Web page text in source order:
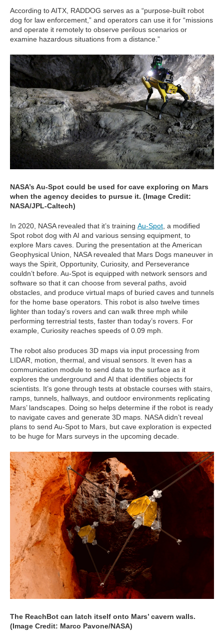
According to AITX, RADDOG serves as a “purpose-built robot
dog for law enforcement,” and operators can use it for “missions
and operate it remotely to observe perilous scenarios or
examine hazardous situations from a distance.”
NASA’s Au-Spot could be used for cave exploring on Mars
when the agency decides to pursue it. (Image Credit:
NASA/JPL-Caltech)
In 2020, NASA revealed that it’s training Au-Spot , a modified
Spot robot dog with AI and various sensing equipment, to
explore Mars caves. During the presentation at the American
Geophysical Union, NASA revealed that Mars Dogs maneuver in
ways the Spirit, Opportunity, Curiosity, and Perseverance
couldn’t before. Au-Spot is equipped with network sensors and
software so that it can choose from several paths, avoid
obstacles, and produce virtual maps of buried caves and tunnels
for the home base operators. This robot is also twelve times
lighter than today’s rovers and can walk three mph while
performing terrestrial tests, faster than today’s rovers. For
example, Curiosity reaches speeds of 0.09 mph.
The robot also produces 3D maps via input processing from
LIDAR, motion, thermal, and visual sensors. It even has a
communication module to send data to the surface as it
explores the underground and AI that identifies objects for
scientists. It’s gone through tests at obstacle courses with stairs,
ramps, tunnels, hallways, and outdoor environments replicating
Mars’ landscapes. Doing so helps determine if the robot is ready
to navigate caves and generate 3D maps. NASA didn’t reveal
plans to send Au-Spot to Mars, but cave exploration is expected
to be huge for Mars surveys in the upcoming decade.
The ReachBot can latch itself onto Mars’ cavern walls.
(Image Credit: Marco Pavone/NASA)